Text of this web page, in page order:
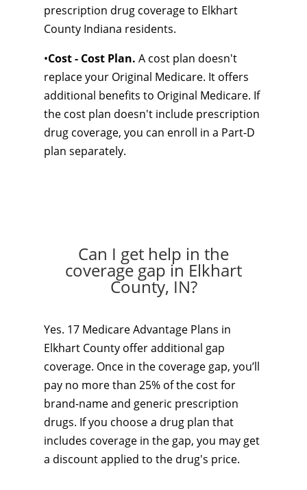
prescription drug coverage to Elkhart
County Indiana residents.
•Cost - Cost Plan. A cost plan doesn't
replace your Original Medicare. It offers
additional benefits to Original Medicare. If
the cost plan doesn't include prescription
drug coverage, you can enroll in a Part-D
plan separately.
Can I get help in the
coverage gap in Elkhart
County, IN?
Yes. 17 Medicare Advantage Plans in
Elkhart County offer additional gap
coverage. Once in the coverage gap, you’ll
pay no more than 25% of the cost for
brand-name and generic prescription
drugs. If you choose a drug plan that
includes coverage in the gap, you may get
a discount applied to the drug's price.